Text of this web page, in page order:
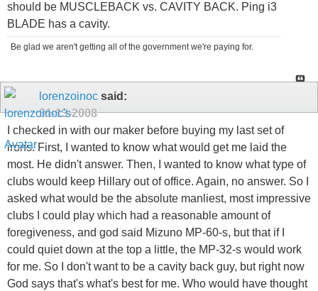
should be MUSCLEBACK vs. CAVITY BACK. Ping i3
BLADE has a cavity.
Be glad we aren't getting all of the government we're paying for.
lorenzoinoc said:
01-13-2008
I checked in with our maker before buying my last set of
irons. First, I wanted to know what would get me laid the
most. He didn't answer. Then, I wanted to know what type of
clubs would keep Hillary out of office. Again, no answer. So I
asked what would be the absolute manliest, most impressive
clubs I could play which had a reasonable amount of
foregiveness, and god said Mizuno MP-60-s, but that if I
could quiet down at the top a little, the MP-32-s would work
for me. So I don't want to be a cavity back guy, but right now
God says that's what's best for me. Who would have thought